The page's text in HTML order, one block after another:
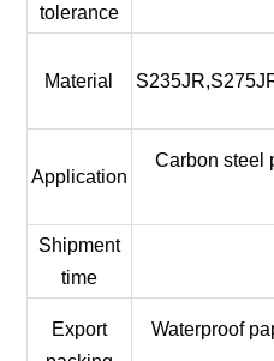
tolerance
Material
Application
Carbon steel
Shipment
time
Export
Waterproof